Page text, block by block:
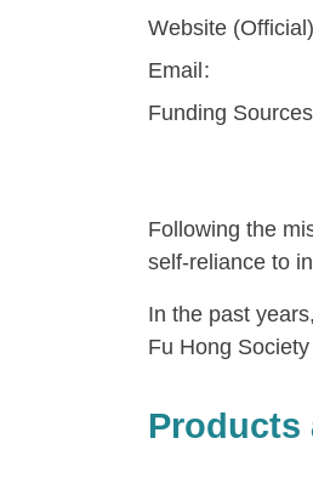
Website
Email
Funding
Following the
self-reliance to
In the past
Fu Hong
Products